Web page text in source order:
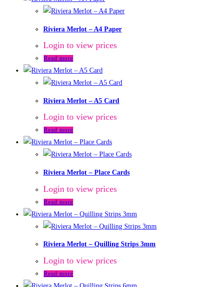
Riviera Merlot – A4 Paper
Login to view prices
Read more
Riviera Merlot – A5 Card
Login to view prices
Read more
Riviera Merlot – Place Cards
Login to view prices
Read more
Riviera Merlot – Quilling Strips 3mm
Login to view prices
Read more